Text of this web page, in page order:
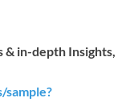
& in-depth Insights,